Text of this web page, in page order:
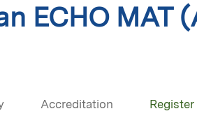
ECHO MAT
Accreditation Register